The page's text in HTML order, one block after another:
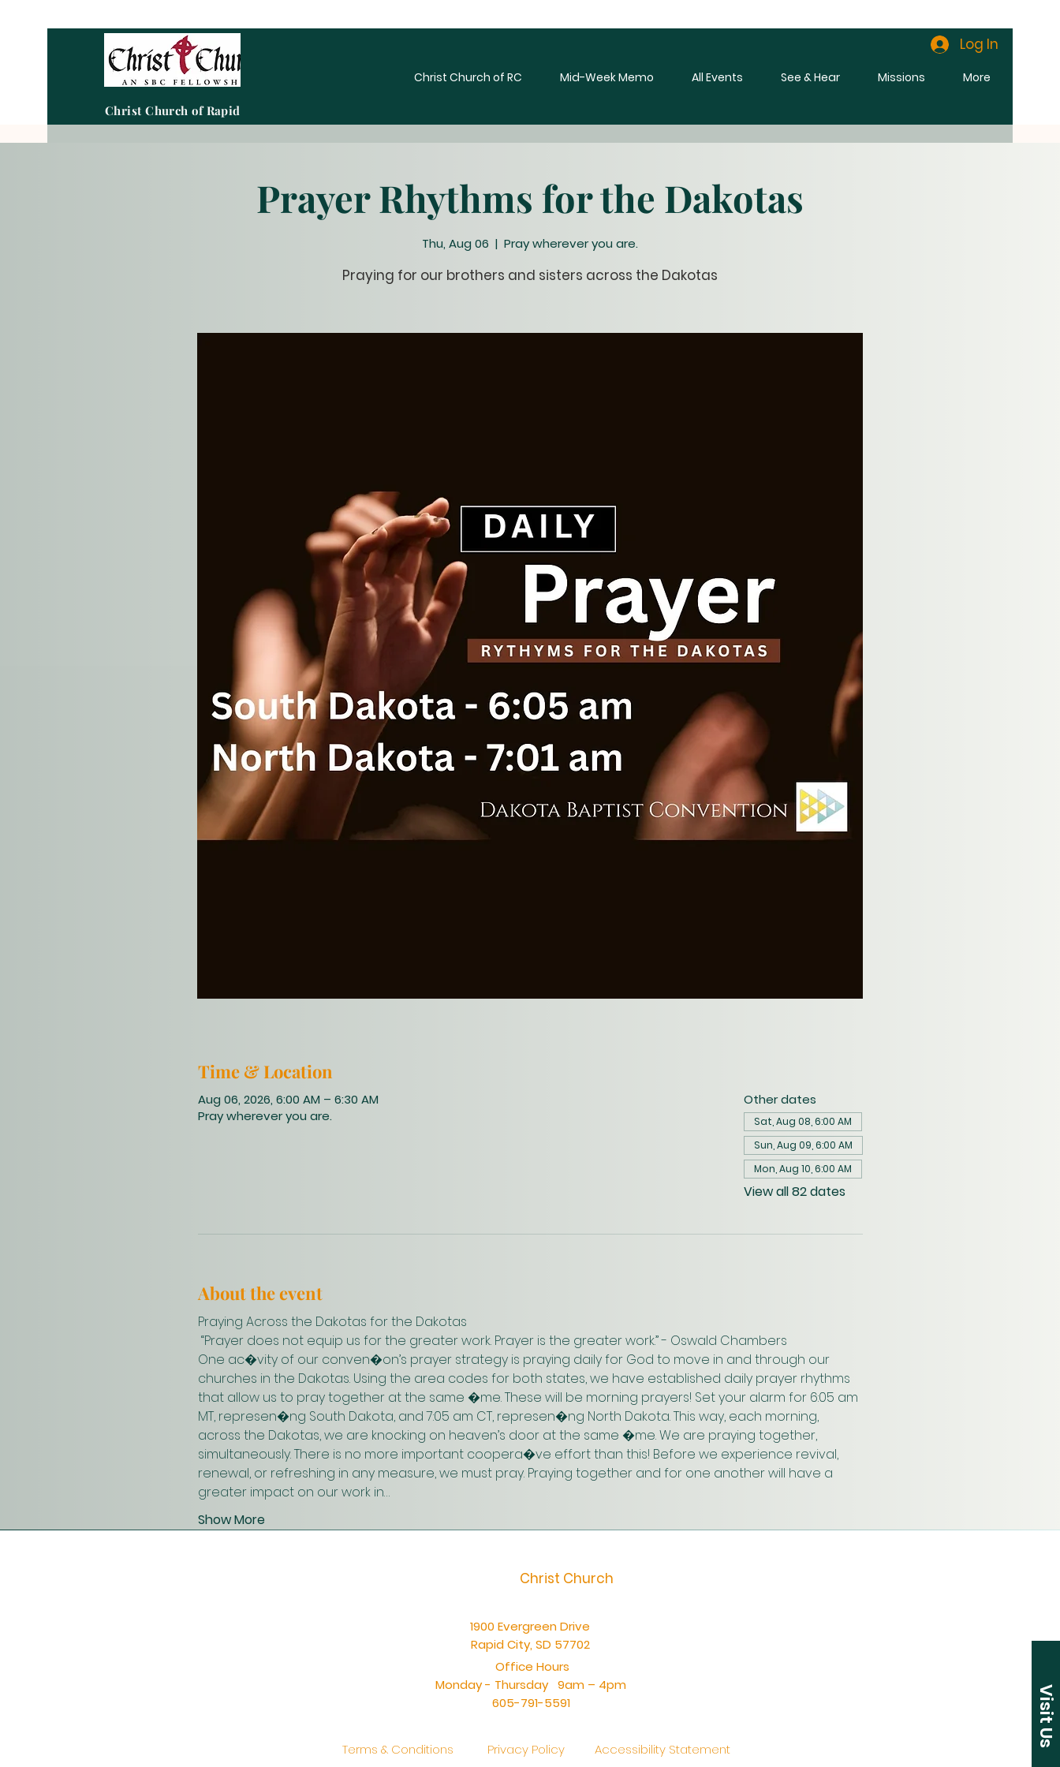
Christ Church of Rapid City
Log In
Christ Church of RC Mid-Week Memo All Events See & Hear Missions More
Prayer Rhythms for the Dakotas
Thu, Aug 06
  |
Pray wherever you are.
Praying for our brothers and sisters across the Dakotas
Time & Location
Aug 06, 2026, 6:00 AM – 6:30 AM
Pray wherever you are.
Other dates
Sat, Aug 08, 6:00 AM
Sun, Aug 09, 6:00 AM
Mon, Aug 10, 6:00 AM
View all 82 dates
About the event
Praying Across the Dakotas for the Dakotas
“Prayer does not equip us for the greater work. Prayer is the greater work.” - Oswald Chambers
One ac�vity of our conven�on’s prayer strategy is praying daily for God to move in and through our
churches in the Dakotas. Using the area codes for both states, we have established daily prayer rhythms
that allow us to pray together at the same �me. These will be morning prayers! Set your alarm for 6:05 am
MT, represen�ng South Dakota, and 7:05 am CT, represen�ng North Dakota. This way, each morning,
across the Dakotas, we are knocking on heaven’s door at the same �me. We are praying together,
simultaneously. There is no more important coopera�ve effort than this! Before we experience revival,
renewal, or refreshing in any measure, we must pray. Praying together and for one another will have a
greater impact on our work in…
Show More
Visit Us
Christ Church
1900 Evergreen Drive
Rapid City, SD 57702
Office Hours
Monday - Thursday 9am – 4pm
605-791-5591
Terms & Conditions Privacy Policy Accessibility Statement